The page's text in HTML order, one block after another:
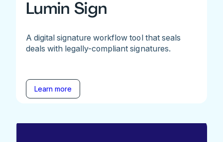
Lumin Sign
A digital signature workflow tool that seals
deals with legally-compliant signatures.
Learn more